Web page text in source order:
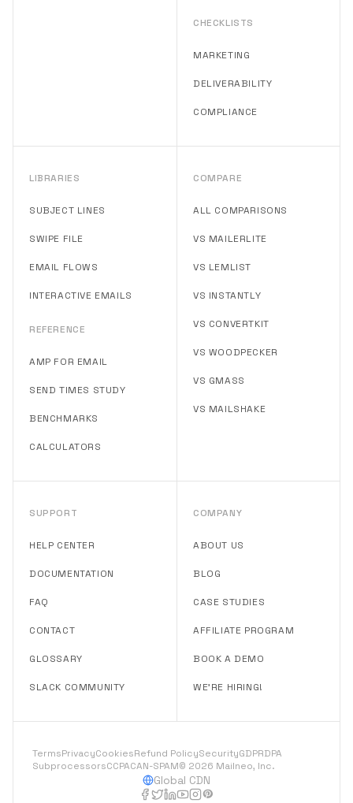
CHECKLISTS
MARKETING
DELIVERABILITY
COMPLIANCE
LIBRARIES
SUBJECT LINES
SWIPE FILE
EMAIL FLOWS
INTERACTIVE EMAILS
REFERENCE
AMP FOR EMAIL
SEND TIMES STUDY
BENCHMARKS
CALCULATORS
COMPARE
ALL COMPARISONS
VS MAILERLITE
VS LEMLIST
VS INSTANTLY
VS CONVERTKIT
VS WOODPECKER
VS GMASS
VS MAILSHAKE
SUPPORT
HELP CENTER
DOCUMENTATION
FAQ
CONTACT
GLOSSARY
SLACK COMMUNITY
COMPANY
ABOUT US
BLOG
CASE STUDIES
AFFILIATE PROGRAM
BOOK A DEMO
WE'RE HIRING!
TermsPrivacyCookiesRefund PolicySecurityGDPRDPA
SubprocessorsCCPACAN-SPAM© 2026 Mailneo, Inc.
Global CDN